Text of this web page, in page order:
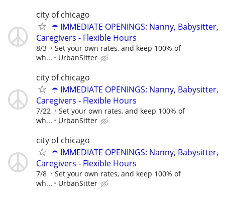
city of chicago
☂️ IMMEDIATE OPENINGS: Nanny, Babysitter,
Caregivers - Flexible Hours
8/3
Set your own rates, and keep 100% of
wh...
UrbanSitter
city of chicago
☂️ IMMEDIATE OPENINGS: Nanny, Babysitter,
Caregivers - Flexible Hours
7/22
Set your own rates, and keep 100% of
wh...
UrbanSitter
city of chicago
☂️ IMMEDIATE OPENINGS: Nanny, Babysitter,
Caregivers - Flexible Hours
7/8
Set your own rates, and keep 100% of
wh...
UrbanSitter